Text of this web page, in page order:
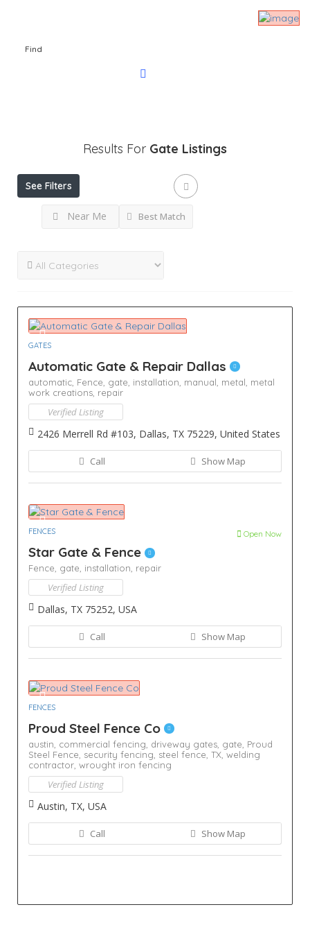
Find
Results For Gate Listings
See Filters
Near Me Best Match
GATES
Automatic Gate & Repair Dallas
automatic, Fence, gate, installation, manual, metal, metal
work creations, repair
Verified Listing
2426 Merrell Rd #103, Dallas, TX 75229, United States
Call Show Map
FENCES Open Now
Star Gate & Fence
Fence, gate, installation, repair
Verified Listing
Dallas, TX 75252, USA
Call Show Map
FENCES
Proud Steel Fence Co
austin, commercial fencing, driveway gates, gate, Proud
Steel Fence, security fencing, steel fence, TX, welding
contractor, wrought iron fencing
Verified Listing
Austin, TX, USA
Call Show Map